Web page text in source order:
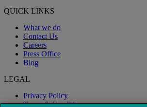
QUICK LINKS
What we do
Contact Us
Careers
Press Office
Blog
LEGAL
Privacy Policy
Terms & Conditions